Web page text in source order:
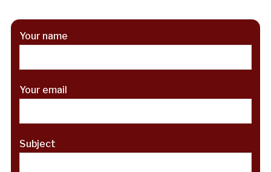
Your name
Your email
Subject